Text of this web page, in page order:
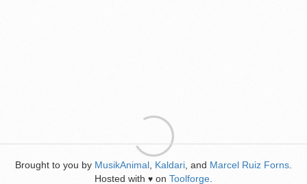
Brought to you by MusikAnimal Kaldari , and Marcel Ruiz Forns
Hosted with ♥ on Toolforge